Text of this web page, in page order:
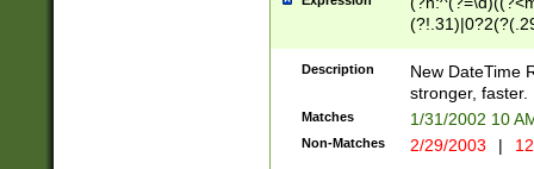
<sep>[-./
9]|[2-
9]|1[012])(:[0-
5]\d){1,2})?$)
Description
New DateTime
stronger, faster.
Matches 1/31/2002 10
Non-Matches 2/29/2003 |